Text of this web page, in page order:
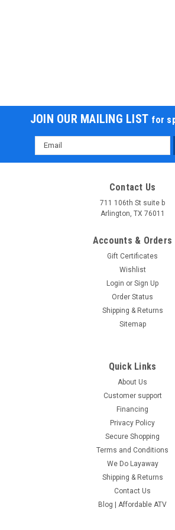
JOIN OUR MAILING LIST for
Email
Address
Contact Us
711 106th St suite b
Arlington, TX 76011
Accounts & Orders
Gift Certificates
Wishlist
Login or Sign Up
Order Status
Shipping & Returns
Sitemap
Quick Links
About Us
Customer support
Financing
Privacy Policy
Secure Shopping
Terms and Conditions
We Do Layaway
Shipping & Returns
Contact Us
Blog | Affordable ATV